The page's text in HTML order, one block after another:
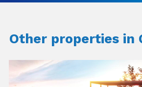
Other properties in